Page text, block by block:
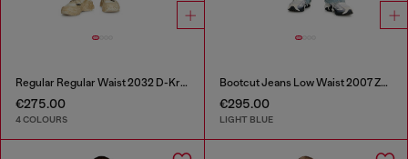
Regular Regular Waist 2032 D-Krooley Joggjeans®
€275.00
4 COLOURS
Bootcut Jeans Low Waist 2007 Zatiny
€295.00
LIGHT BLUE